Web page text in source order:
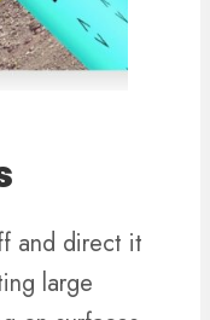
and direct it
large